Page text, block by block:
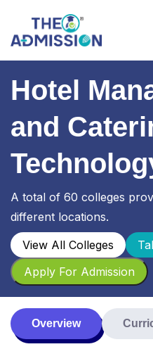
Hotel
and
A total of 60 colleges
different locations.
View All Colleges
Apply For Admission
Overview